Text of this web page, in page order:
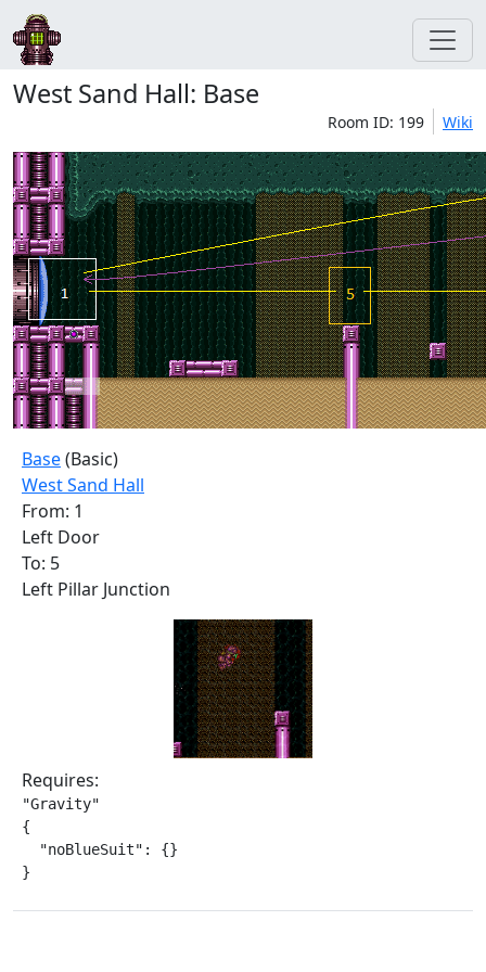
West Sand Hall: Base
Room ID: 199 Wiki
Base(Basic)
West Sand Hall
From: 1
Left Door
To: 5
Left Pillar Junction
Requires:
"Gravity"
{
  "noBlueSuit": {}
}